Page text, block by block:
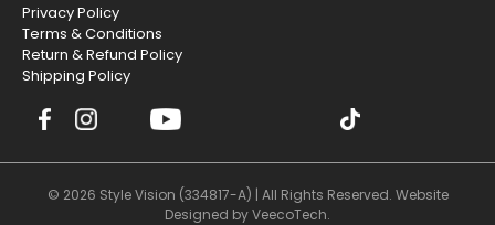
Privacy Policy
Terms & Conditions
Return & Refund Policy
Shipping Policy
© 2026 Style Vision (334817-A) | All Rights Reserved. Website
Designed byVeecoTech.